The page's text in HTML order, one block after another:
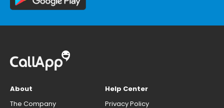
About
The Company
Help Center
Privacy Policy